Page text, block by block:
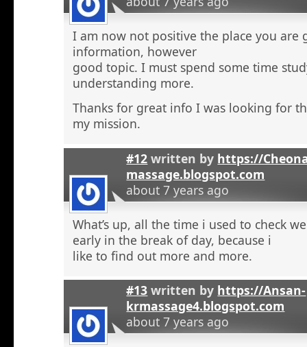
I am now not positive the place you are
information, however
good topic. I must spend some time
understanding more.
Thanks for great info I was looking for
my mission.
#12 written by https://
massage.blogspot.com
about 7 years ago
What’s up, all the time i used to check
early in the break of day, because i
like to find out more and more.
#13 written by https://Ansan-
krmassage4.blogspot.com
about 7 years ago